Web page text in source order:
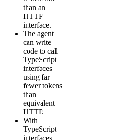
than an
HTTP
interface.
The agent
can write
code to call
TypeScript
interfaces
using far
fewer tokens
than
equivalent
HTTP.
With
TypeScript
interfaces,